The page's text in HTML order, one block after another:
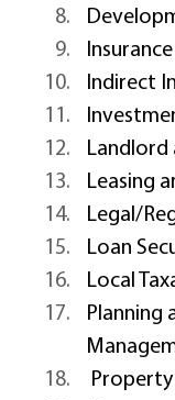
Insurance
Indirect
Landlord
Leasing
Legal/
Loan
Local
Planning
Property